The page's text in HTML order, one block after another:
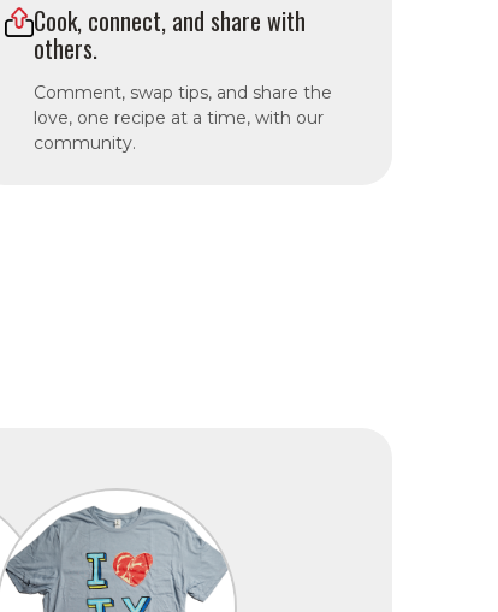
Cook, connect, and share with
others.
Comment, swap tips, and share the
love, one recipe at a time, with our
community.